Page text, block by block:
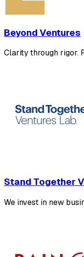
Beyond Ventures
Clarity through rigor.
Stand Together
We invest in new